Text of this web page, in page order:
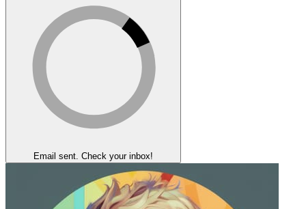
Email sent. Check your inbox!